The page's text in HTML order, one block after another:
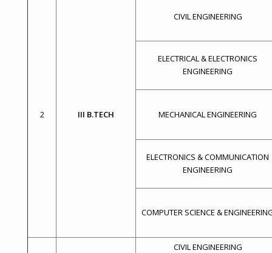
2 III B.TECH
CIVIL ENGINEERING
ELECTRICAL & ELECTRONICS
ENGINEERING
MECHANICAL ENGINEERING
ELECTRONICS & COMMUNICATION
ENGINEERING
COMPUTER SCIENCE &
CIVIL ENGINEERING